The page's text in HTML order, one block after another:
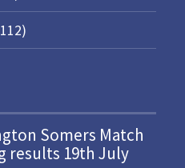
Somers Match
results 19th July